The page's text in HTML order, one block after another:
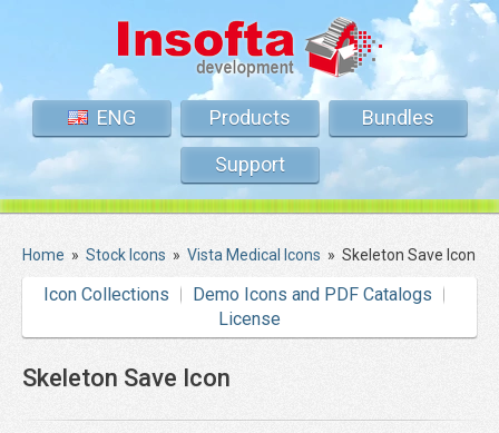
ENG Products
Bundles
Support
Home » Stock Icons » Vista Medical Icons » Skeleton Save Icon
Icon Collections
Demo Icons and PDF Catalogs
License
Skeleton Save Icon